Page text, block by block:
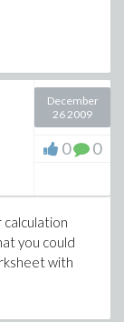
December
26 2009
0 0
you could
with